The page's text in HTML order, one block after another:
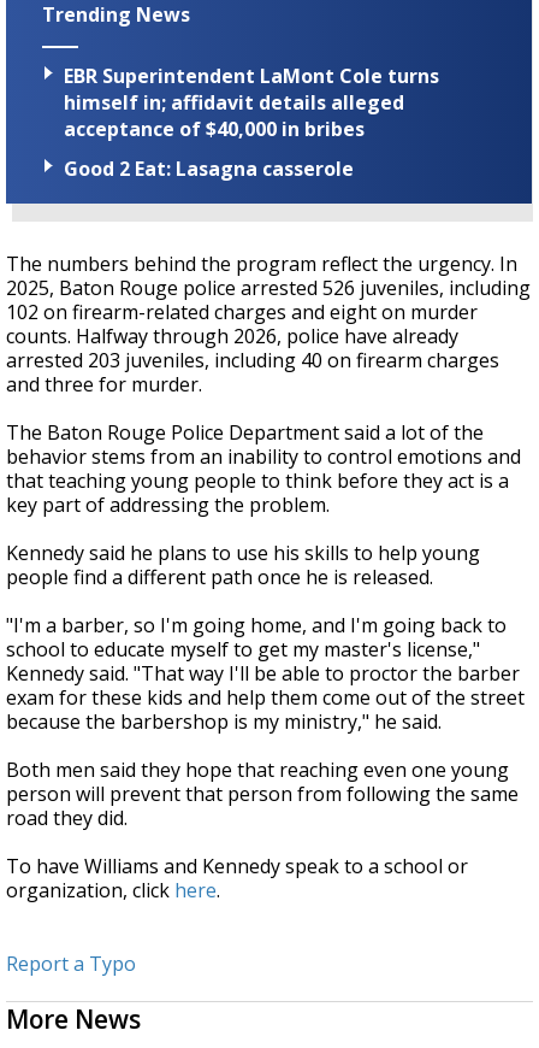
Trending News
EBR Superintendent LaMont Cole turns
himself in; affidavit details alleged
acceptance of $40,000 in bribes
Good 2 Eat: Lasagna casserole
The numbers behind the program reflect the urgency. In
2025, Baton Rouge police arrested 526 juveniles, including
102 on firearm-related charges and eight on murder
counts. Halfway through 2026, police have already
arrested 203 juveniles, including 40 on firearm charges
and three for murder.
The Baton Rouge Police Department said a lot of the
behavior stems from an inability to control emotions and
that teaching young people to think before they act is a
key part of addressing the problem.
Kennedy said he plans to use his skills to help young
people find a different path once he is released.
"I'm a barber, so I'm going home, and I'm going back to
school to educate myself to get my master's license,"
Kennedy said. "That way I'll be able to proctor the barber
exam for these kids and help them come out of the street
because the barbershop is my ministry," he said.
Both men said they hope that reaching even one young
person will prevent that person from following the same
road they did.
To have Williams and Kennedy speak to a school or
organization, click here.
Report a Typo
More News